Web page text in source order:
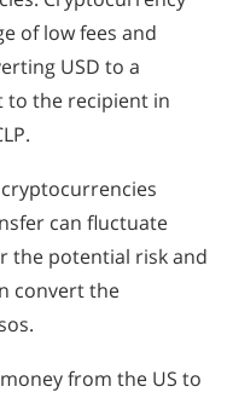
of low fees and
USD to a
to the recipient in
can fluctuate
the potential risk and
convert the
from the US to